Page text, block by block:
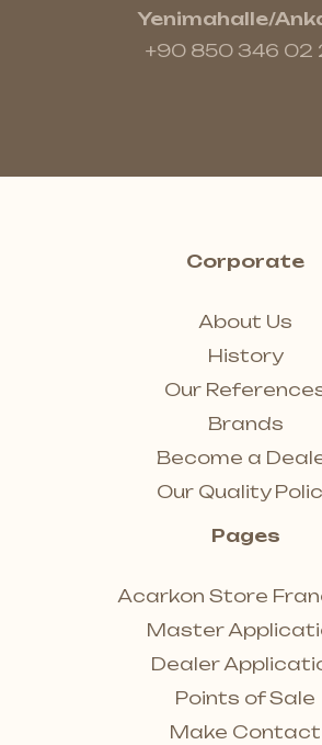
Yenimahalle/
+90 850 346 02
Corporate
About Us
History
Our
Brands
Become a
Our Quality
Pages
Acarkon Store
Master
Dealer
Points of Sale
Make Contact